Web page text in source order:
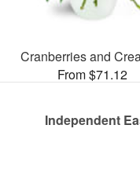
Cranberries and
From $71.12
Independent